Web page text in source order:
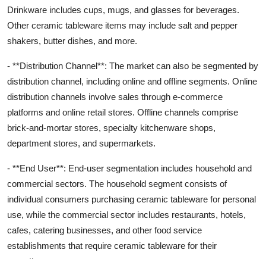
Drinkware includes cups, mugs, and glasses for beverages.
Other ceramic tableware items may include salt and pepper
shakers, butter dishes, and more.
- **Distribution Channel**: The market can also be segmented by
distribution channel, including online and offline segments. Online
distribution channels involve sales through e-commerce
platforms and online retail stores. Offline channels comprise
brick-and-mortar stores, specialty kitchenware shops,
department stores, and supermarkets.
- **End User**: End-user segmentation includes household and
commercial sectors. The household segment consists of
individual consumers purchasing ceramic tableware for personal
use, while the commercial sector includes restaurants, hotels,
cafes, catering businesses, and other food service
establishments that require ceramic tableware for their